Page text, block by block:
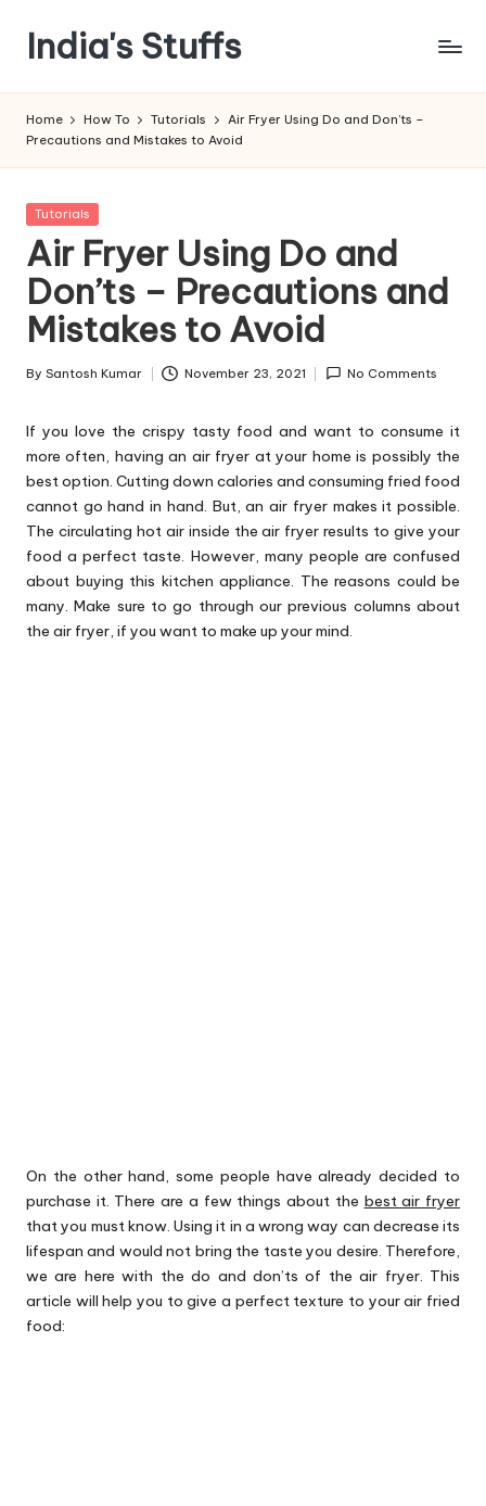
content
India's Stuffs
Home How To Tutorials
Air Fryer Using Do and Don’ts –
Precautions and Mistakes to Avoid
Posted
Tutorials
Air Fryer Using Do and
Don’ts – Precautions and
Mistakes to Avoid
Posted
By Santosh Kumar November 23, 2021 No Comments
If you love the crispy tasty food and want to consume it
more often, having an air fryer at your home is possibly the
best option. Cutting down calories and consuming fried food
cannot go hand in hand. But, anair fryermakes it possible.
The circulating hot air inside the air fryer results to give your
food a perfect taste. However, many people are confused
about buying this kitchen appliance. The reasons could be
many. Make sure to go through our previous columns about
the air fryer, if you want to make up your mind.
On the other hand, some people have already decided to
purchase it. There are a few things about the best air fryer
that you must know. Using it in a wrong way can decrease its
lifespan and would not bring the taste you desire. Therefore,
we are here with the do and don’ts of the air fryer. This
article will help you to give a perfect texture to your air fried
food: